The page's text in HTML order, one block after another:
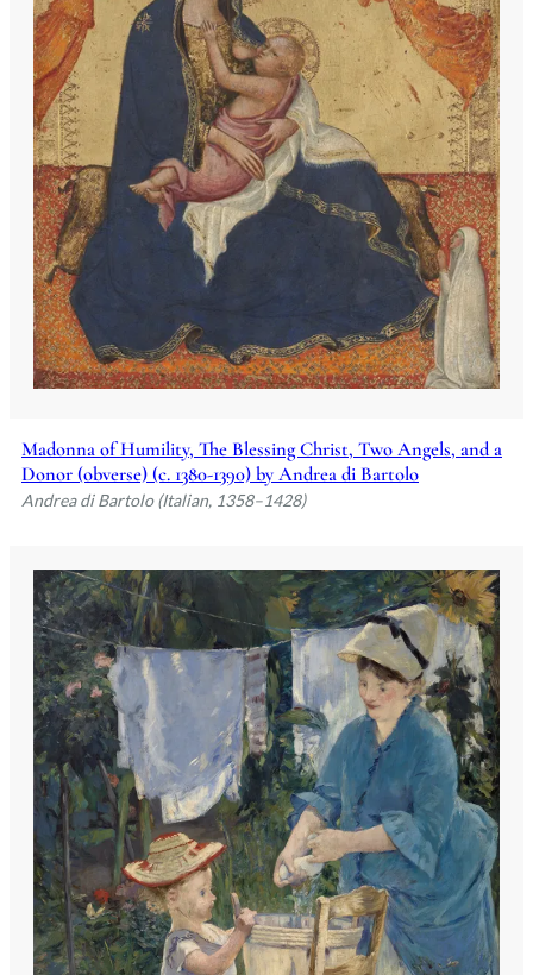
Madonna of Humility, The Blessing Christ, Two Angels, and a
Donor (obverse) (c. 1380-1390) by Andrea di Bartolo
Andrea di Bartolo (Italian, 1358–1428)